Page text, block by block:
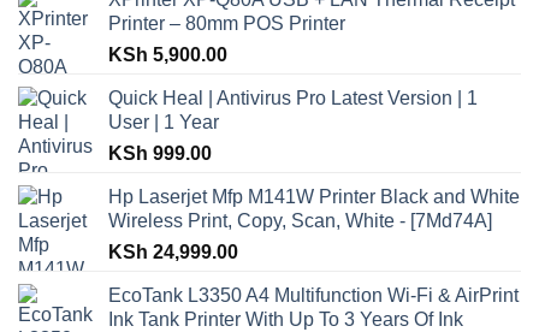
Printer – 80mm POS Printer
KSh 5,900.00
Quick Heal | Antivirus Pro Latest Version | 1
User | 1 Year
KSh 999.00
Hp Laserjet Mfp M141W Printer Black and White
Wireless Print, Copy, Scan, White - [7Md74A]
KSh 24,999.00
EcoTank L3350 A4 Multifunction Wi-Fi & AirPrint
Ink Tank Printer With Up To 3 Years Of Ink